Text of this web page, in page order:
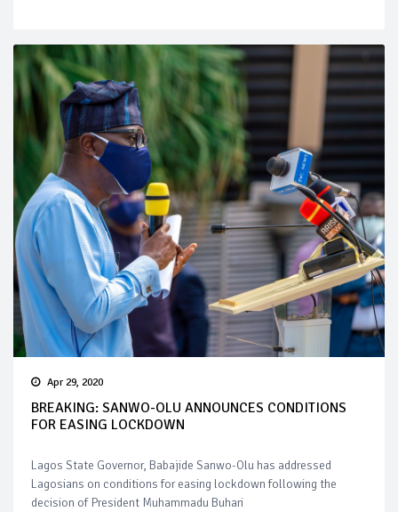
Apr 29, 2020
BREAKING: SANWO-OLU ANNOUNCES CONDITIONS
FOR EASING LOCKDOWN
Lagos State Governor, Babajide Sanwo-Olu has addressed
Lagosians on conditions for easing lockdown following the
decision of President Muhammadu Buhari